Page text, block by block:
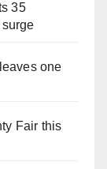
35
one
Fair this